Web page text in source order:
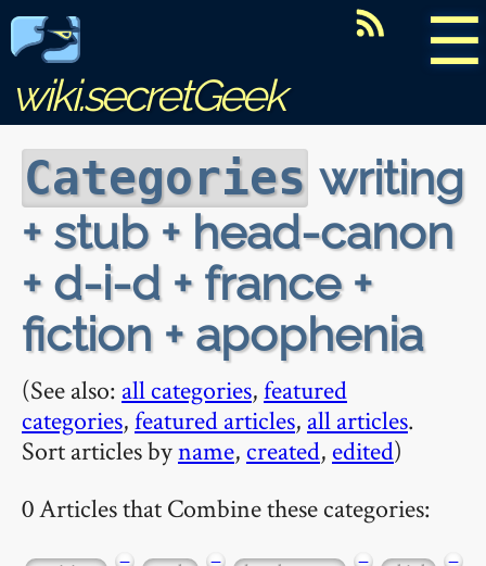
☰
wiki.secretGeek
Categories writing
+ stub + head-canon
+ d-i-d + france +
fiction + apophenia
(See also: all categories,featured
categories,featured articles, all articles.
Sort articles byname, created, edited)
0 Articles that Combine these categories:
− − −
−